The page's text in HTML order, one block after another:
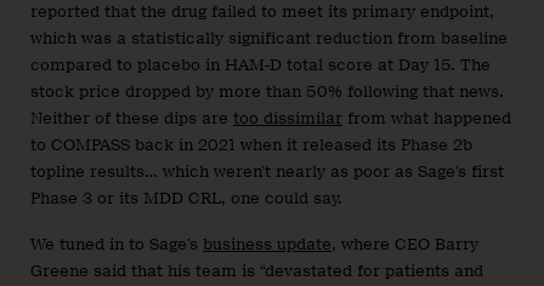
reported that the drug failed to meet its primary endpoint,
which was a statistically significant reduction from baseline
compared to placebo in HAM-D total score at Day 15. The
stock price dropped by more than 50% following that news.
Neither of these dips are too dissimilar from what happened
to COMPASS back in 2021 when it released its Phase 2b
topline results… which weren’t nearly as poor as Sage’s first
Phase 3 or its MDD CRL, one could say.
We tuned in to Sage’s business update, where CEO Barry
Greene said that his team is “devastated for patients and